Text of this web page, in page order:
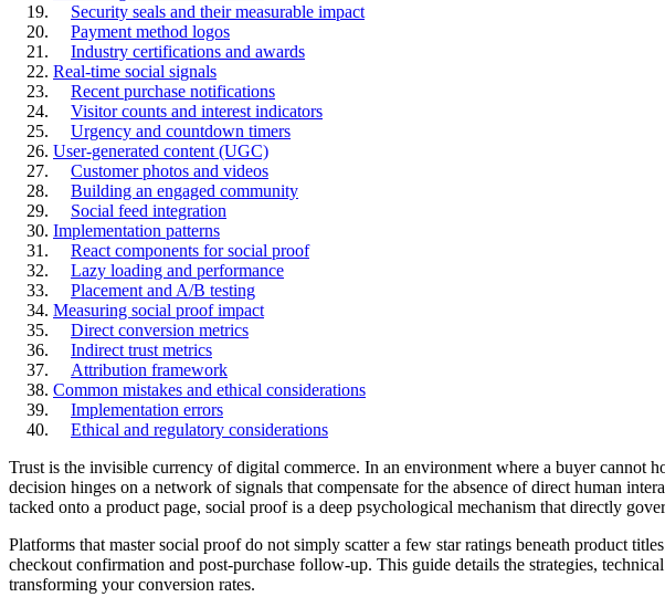
Security seals and their measurable impact
Payment method logos
Industry certifications and awards
Real-time social signals
Recent purchase notifications
Visitor counts and interest indicators
Urgency and countdown timers
User-generated content (UGC)
Customer photos and videos
Building an engaged community
Social feed integration
Implementation patterns
React components for social proof
Lazy loading and performance
Placement and A/B testing
Measuring social proof impact
Direct conversion metrics
Indirect trust metrics
Attribution framework
Common mistakes and ethical considerations
Implementation errors
Ethical and regulatory considerations
Trust is the invisible currency of digital commerce. In an environment where a buyer cannot
decision hinges on a network of signals that compensate for the absence of direct human
tacked onto a product page, social proof is a deep psychological mechanism that directly
Platforms that master social proof do not simply scatter a few star ratings beneath product
checkout confirmation and post-purchase follow-up. This guide details the strategies,
transforming your conversion rates.